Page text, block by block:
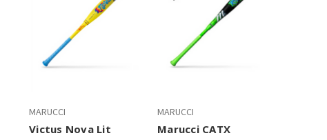
MARUCCI
Victus Nova Lit
MARUCCI
Marucci CATX